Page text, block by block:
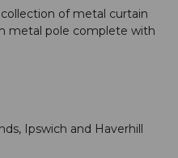
of metal curtain
metal pole complete with
, Ipswich and Haverhill